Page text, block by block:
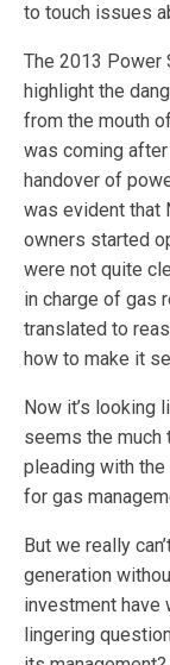
to touch issues
The 2013 Power
highlight the
from the mouth
was coming
handover of
was evident that
owners started
were not quite
in charge of gas
translated to
how to make it
Now it’s looking
seems the much
pleading with
for gas
But we really
generation
investment have
lingering